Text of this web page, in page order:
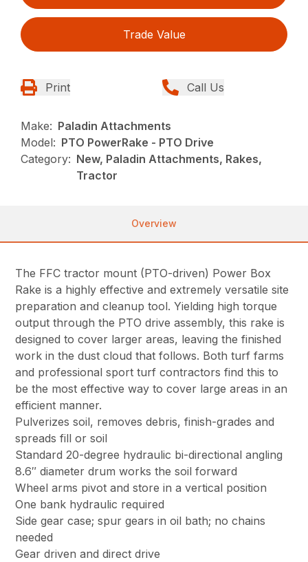
Trade Value
Print Call Us
Make: Paladin Attachments
Model: PTO PowerRake - PTO Drive
Category: New, Paladin Attachments, Rakes,
Tractor
Overview
The FFC tractor mount (PTO-driven) Power Box
Rake is a highly effective and extremely versatile site
preparation and cleanup tool. Yielding high torque
output through the PTO drive assembly, this rake is
designed to cover larger areas, leaving the finished
work in the dust cloud that follows. Both turf farms
and professional sport turf contractors find this to
be the most effective way to cover large areas in an
efficient manner.
Pulverizes soil, removes debris, finish-grades and
spreads fill or soil
Standard 20-degree hydraulic bi-directional angling
8.6″ diameter drum works the soil forward
Wheel arms pivot and store in a vertical position
One bank hydraulic required
Side gear case; spur gears in oil bath; no chains
needed
Gear driven and direct drive